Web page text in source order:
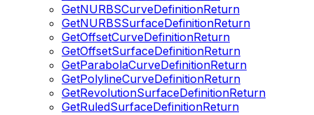
GetNURBSCurveDefinitionReturn
GetNURBSSurfaceDefinitionReturn
GetOffsetCurveDefinitionReturn
GetOffsetSurfaceDefinitionReturn
GetParabolaCurveDefinitionReturn
GetPolylineCurveDefinitionReturn
GetRevolutionSurfaceDefinitionReturn
GetRuledSurfaceDefinitionReturn